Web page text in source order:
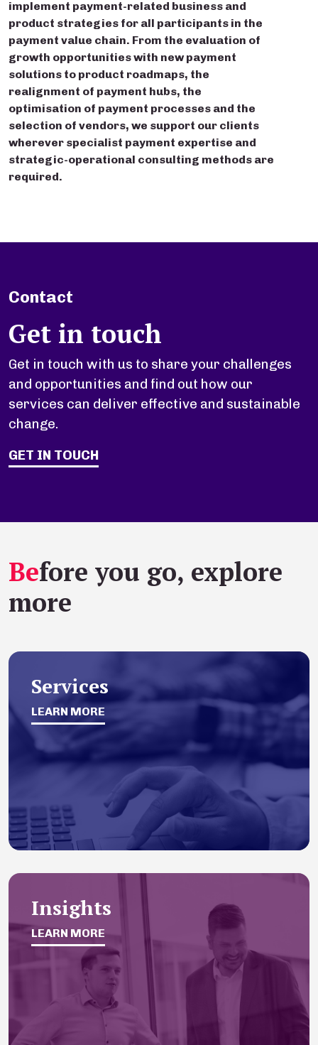
implement payment-related business and
product strategies for all participants in the
payment value chain. From the evaluation of
growth opportunities with new payment
solutions to product roadmaps, the
realignment of payment hubs, the
optimisation of payment processes and the
selection of vendors, we support our clients
wherever specialist payment expertise and
strategic-operational consulting methods are
required.
Contact
Get in touch
Get in touch with us to share your challenges
and opportunities and find out how our
services can deliver effective and sustainable
change.
GET IN TOUCH
Before you go, explore
more
Services
LEARN MORE
Insights
LEARN MORE